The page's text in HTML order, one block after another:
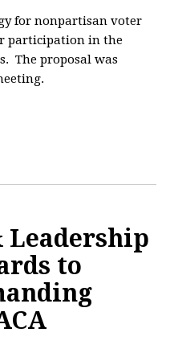
for nonpartisan voter
participation in the
The proposal was
Leadership
to